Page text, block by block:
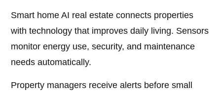
Smart home AI real estate connects properties
with technology that improves daily living. Sensors
monitor energy use, security, and maintenance
needs automatically.
Property managers receive alerts before small